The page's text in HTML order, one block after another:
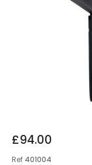
£94.00
Ref 401004